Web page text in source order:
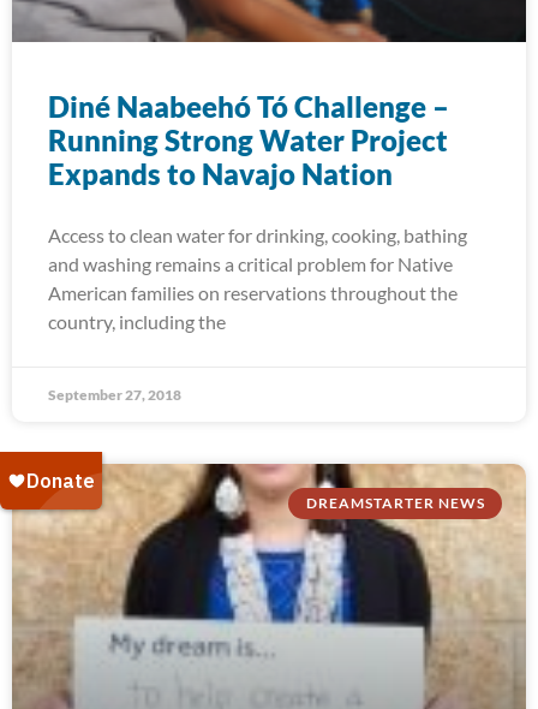
Diné Naabeehó Tó Challenge –
Running Strong Water Project
Expands to Navajo Nation
Access to clean water for drinking, cooking, bathing
and washing remains a critical problem for Native
American families on reservations throughout the
country, including the
September 27, 2018
DREAMSTARTER NEWS